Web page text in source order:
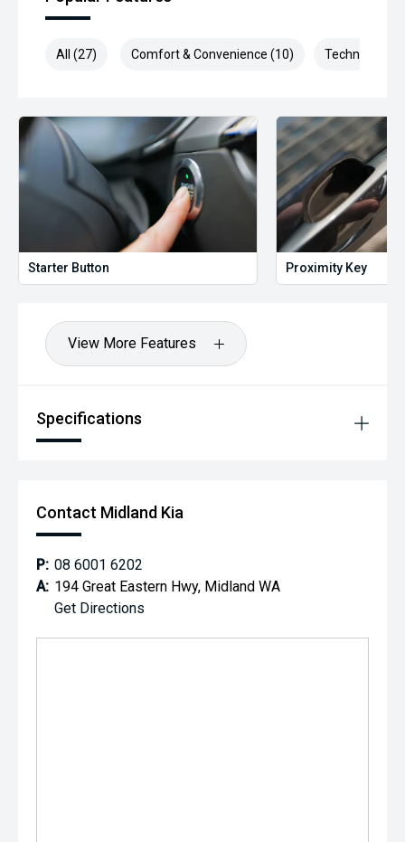
All (27) Comfort & Convenience (10) Technology
Starter Button Proximity Key
View More Features
Specifications
Contact Midland Kia
P: 08 6001 6202
A: 194 Great Eastern Hwy, Midland WA
Get Directions